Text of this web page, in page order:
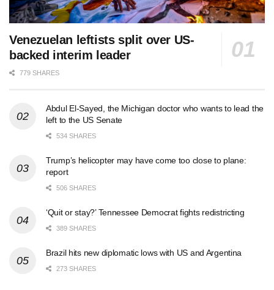
Venezuelan leftists split over US-
backed interim leader
779 SHARES
Abdul El-Sayed, the Michigan doctor who wants to lead the
left to the US Senate
534 SHARES
Trump’s helicopter may have come too close to plane:
report
506 SHARES
‘Quit or stay?’ Tennessee Democrat fights redistricting
389 SHARES
Brazil hits new diplomatic lows with US and Argentina
273 SHARES